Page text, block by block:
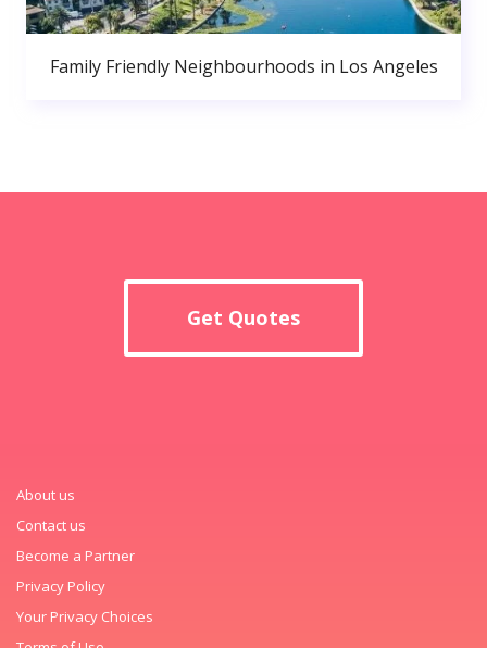
Family Friendly Neighbourhoods in Los Angeles
Get Quotes
About us
Contact us
Become a Partner
Privacy Policy
Your Privacy Choices